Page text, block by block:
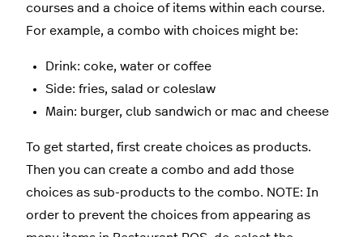
courses and a choice of items within each course.
For example, a combo with choices might be:
Drink: coke, water or coffee
Side: fries, salad or coleslaw
Main: burger, club sandwich or mac and cheese
To get started, first create choices as products.
Then you can create a combo and add those
choices as sub-products to the combo. NOTE: In
order to prevent the choices from appearing as